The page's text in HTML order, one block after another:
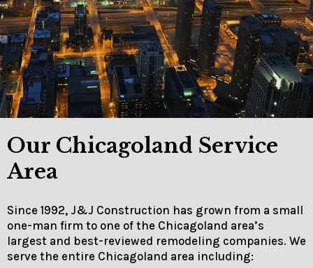
Our Chicagoland Service
Area
Since 1992, J&J Construction has grown from a small
one-man firm to one of the Chicagoland area’s
largest and best-reviewed remodeling companies. We
serve the entire Chicagoland area including: